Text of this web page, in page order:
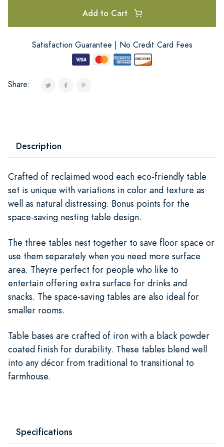
Add to Cart
Satisfaction Guarantee | No Credit Card Fees
Share:
Description
Crafted of reclaimed wood each eco-friendly table
set is unique with variations in color and texture as
well as natural distressing. Bonus points for the
space-saving nesting table design.
The three tables nest together to save floor space or
use them separately when you need more surface
area. Theyre perfect for people who like to
entertain offering extra surface for drinks and
snacks. The space-saving tables are also ideal for
smaller rooms.
Table bases are crafted of iron with a black powder
coated finish for durability. These tables blend well
into any décor from traditional to transitional to
farmhouse.
Specifications